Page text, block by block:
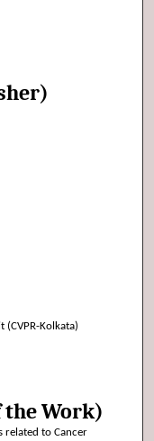
Kolkata)
Work)
related to Cancer